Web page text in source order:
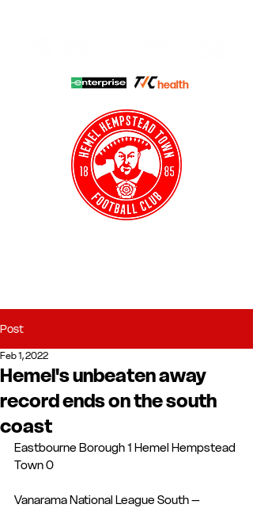
Post
Hemel's unbeaten away
record ends on the south
coast
Feb 1, 2022
Eastbourne Borough 1 Hemel Hempstead
Town 0
Vanarama National League South –